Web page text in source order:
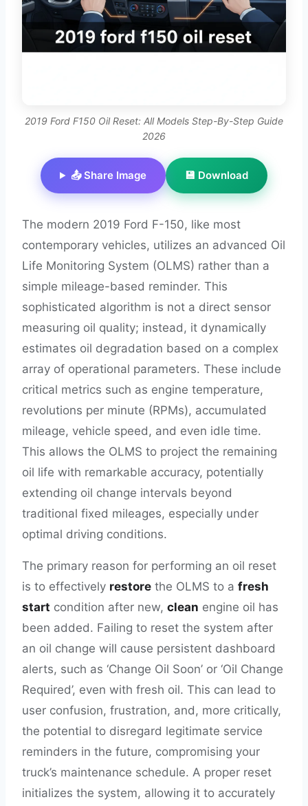
2019 Ford F150 Oil Reset: All Models Step-By-Step Guide
2026
📤 Share Image 💾 Download
The modern 2019 Ford F-150, like most
contemporary vehicles, utilizes an advanced Oil
Life Monitoring System (OLMS) rather than a
simple mileage-based reminder. This
sophisticated algorithm is not a direct sensor
measuring oil quality; instead, it dynamically
estimates oil degradation based on a complex
array of operational parameters. These include
critical metrics such as engine temperature,
revolutions per minute (RPMs), accumulated
mileage, vehicle speed, and even idle time.
This allows the OLMS to project the remaining
oil life with remarkable accuracy, potentially
extending oil change intervals beyond
traditional fixed mileages, especially under
optimal driving conditions.
The primary reason for performing an oil reset
is to effectively restore the OLMS to a fresh
start condition after new, clean engine oil has
been added. Failing to reset the system after
an oil change will cause persistent dashboard
alerts, such as ‘Change Oil Soon’ or ‘Oil Change
Required’, even with fresh oil. This can lead to
user confusion, frustration, and, more critically,
the potential to disregard legitimate service
reminders in the future, compromising your
truck’s maintenance schedule. A proper reset
initializes the system, allowing it to accurately